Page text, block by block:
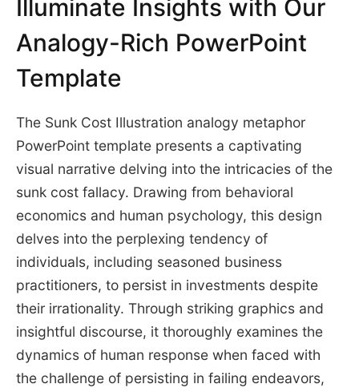
Illuminate Insights with Our
Analogy-Rich PowerPoint
Template
The Sunk Cost Illustration analogy metaphor
PowerPoint template presents a captivating
visual narrative delving into the intricacies of the
sunk cost fallacy. Drawing from behavioral
economics and human psychology, this design
delves into the perplexing tendency of
individuals, including seasoned business
practitioners, to persist in investments despite
their irrationality. Through striking graphics and
insightful discourse, it thoroughly examines the
dynamics of human response when faced with
the challenge of persisting in failing endeavors,